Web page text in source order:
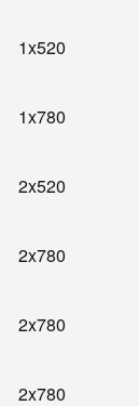
1x520
1x780
2x520
2x780
2x780
2x780